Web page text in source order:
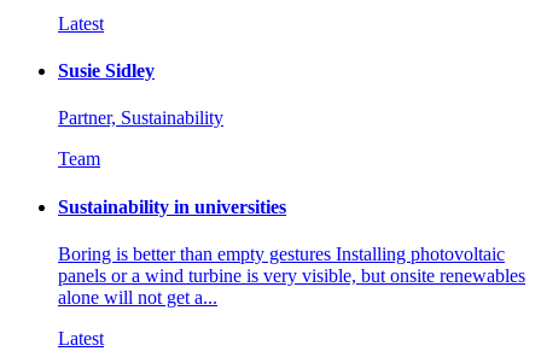
Latest
Susie Sidley
Partner, Sustainability
Team
Sustainability in universities
Boring is better than empty gestures Installing photovoltaic
panels or a wind turbine is very visible, but onsite renewables
alone will not get a...
Latest